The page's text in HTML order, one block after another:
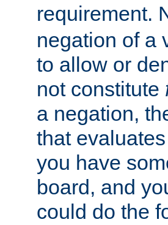
requirement.
negation of a
to allow or
not constitute
a negation,
that
you have
board, and
could do the